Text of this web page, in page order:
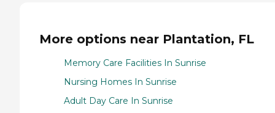
More options near Plantation, FL
Memory Care Facilities In Sunrise
Nursing Homes In Sunrise
Adult Day Care In Sunrise